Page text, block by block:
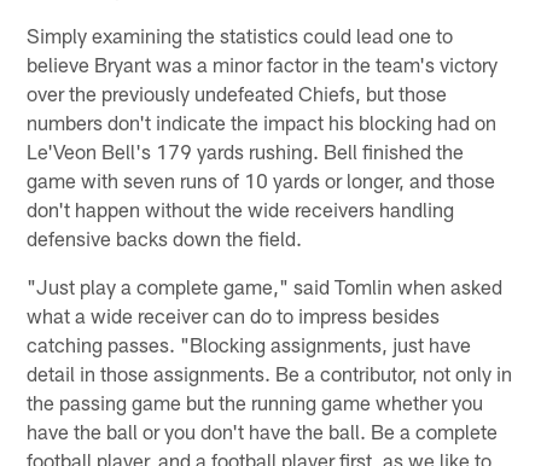
Simply examining the statistics could lead one to
believe Bryant was a minor factor in the team's victory
over the previously undefeated Chiefs, but those
numbers don't indicate the impact his blocking had on
Le'Veon Bell's 179 yards rushing. Bell finished the
game with seven runs of 10 yards or longer, and those
don't happen without the wide receivers handling
defensive backs down the field.
"Just play a complete game," said Tomlin when asked
what a wide receiver can do to impress besides
catching passes. "Blocking assignments, just have
detail in those assignments. Be a contributor, not only in
the passing game but the running game whether you
have the ball or you don't have the ball. Be a complete
football player, and a football player first, as we like to